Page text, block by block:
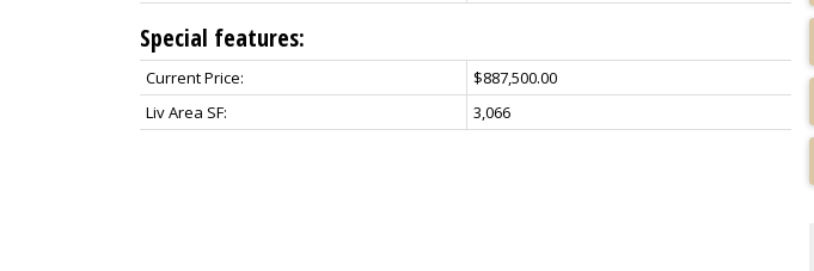
Special features:
Current Price:
$887,500.00
Liv Area SF:
3,066